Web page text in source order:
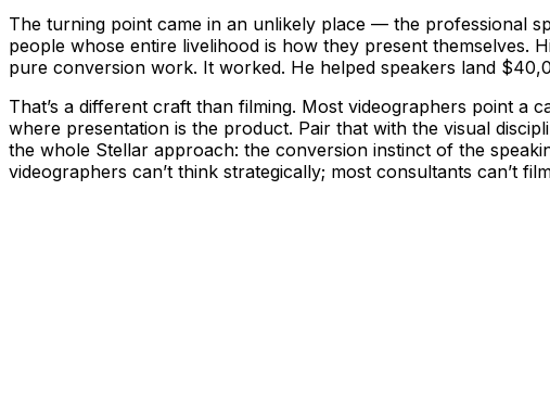
The turning point came in an unlikely place — the professional
people whose entire livelihood is how they present
pure conversion work. It worked. He helped speakers land
That’s a different craft than filming. Most videographers point
where presentation is the product. Pair that with the visual
the whole Stellar approach: the conversion instinct of the
videographers can’t think strategically; most consultants can’t